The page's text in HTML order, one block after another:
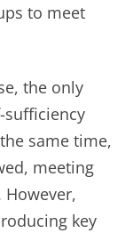
to meet
the only
sufficiency
same time,
meeting
key